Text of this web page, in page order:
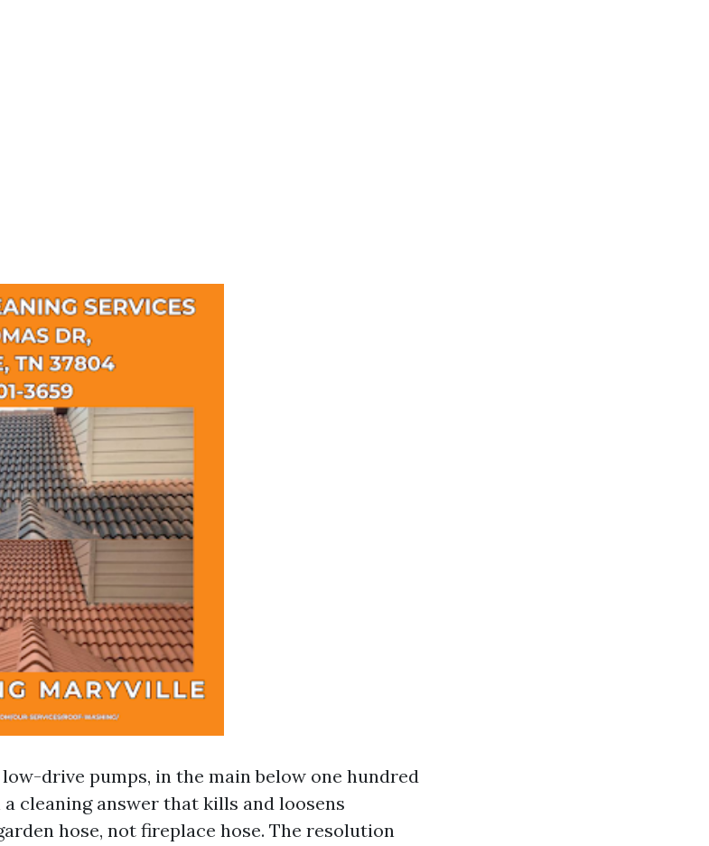
drive pumps, in the main below one hundred
cleaning answer that kills and loosens
hose, not fireplace hose. The resolution